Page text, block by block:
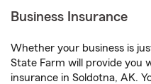
Business Insurance
Whether your business is
State Farm will provide you
insurance in Soldotna, AK.